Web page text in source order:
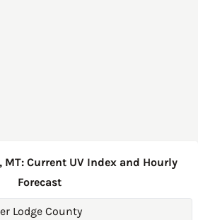
MT: Current UV Index and Hourly
Forecast
Lodge County